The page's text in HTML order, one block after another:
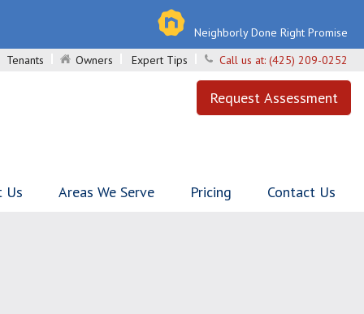
Neighborly Done Right Promise
Tenants
Owners Expert Tips Call us at: (425) 209-0252
Request Assessment
Us Areas We Serve Pricing Contact Us